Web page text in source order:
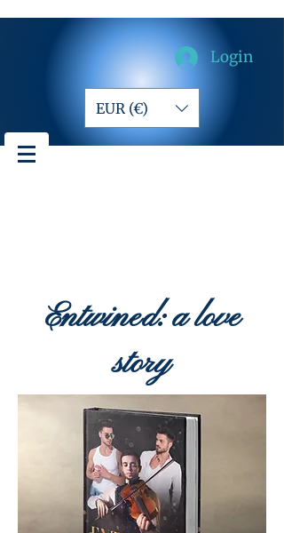
Login
EUR (€)
Entwined: a love
story